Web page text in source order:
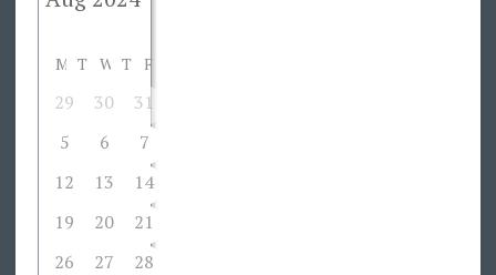
M T W T F
29 30 31
5
6 7
12
13 14
19
20 21
26
27 28